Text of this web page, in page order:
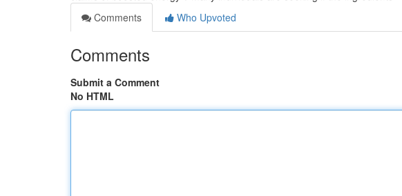
Comments
Who Upvoted
Comments
Submit a Comment
No HTML